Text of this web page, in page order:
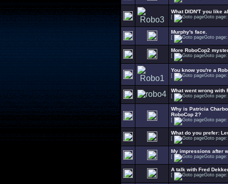
What DIDN'T you like
[ Goto
Murphy's face.
[ Goto
More RoboCop2
[ Goto
You know you're a
[ Goto
What went wrong with
[ Goto
Why is Patricia
RoboCop 2?
[ Goto
What do you prefer:
[ Goto
My impressions after
[ Goto
A talk with Fred
[ Goto